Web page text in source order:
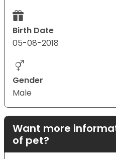
Birth Date
05-08-2018
Gender
Male
Want more
of pet?